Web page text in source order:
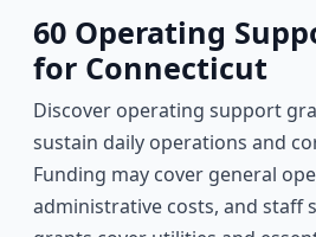
60 Operating
for Connecticut
Discover operating support
sustain daily operations and
Funding may cover general
administrative costs, and staff